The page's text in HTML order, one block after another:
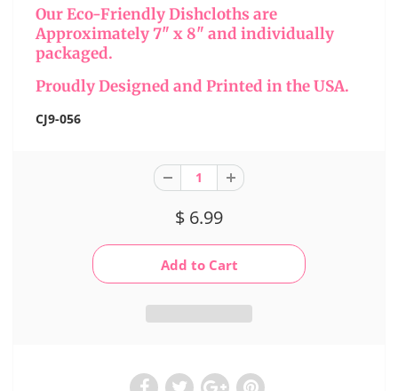
Our Eco-Friendly Dishcloths are
Approximately 7" x 8" and individually
packaged.
Proudly Designed and Printed in the USA.
CJ9-056
$ 6.99